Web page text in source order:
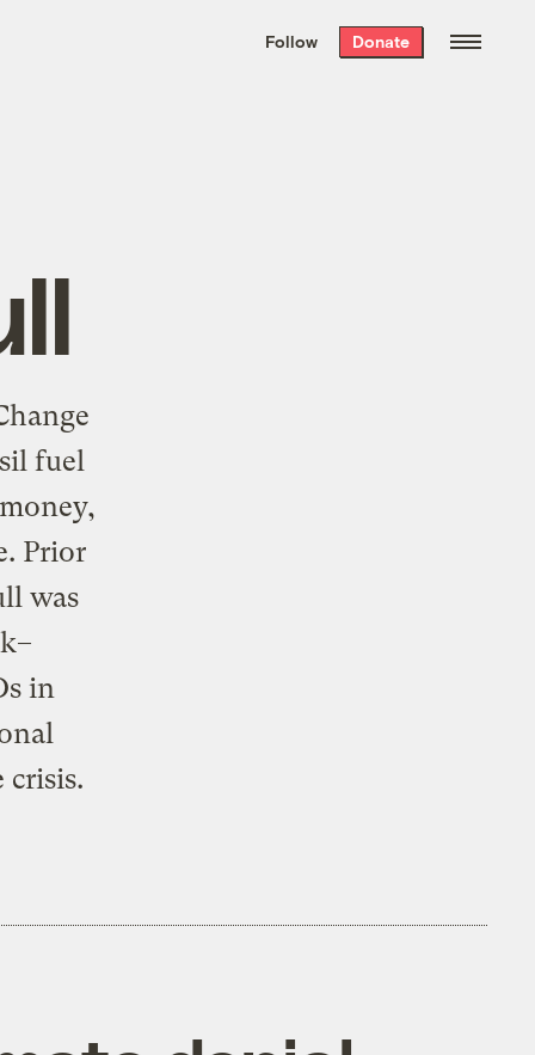
the week’s best
. Delivered free every
Follow Donate
fuel
Prior
was
in
crisis.